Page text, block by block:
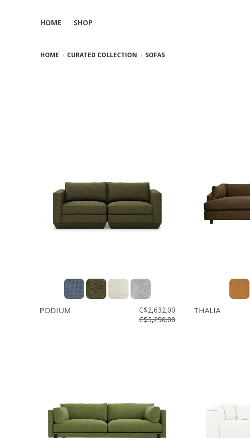
HOME SHOP
HOME CURATED COLLECTION SOFAS
PODIUM
C$2,632.00
C$3,290.00
THALIA